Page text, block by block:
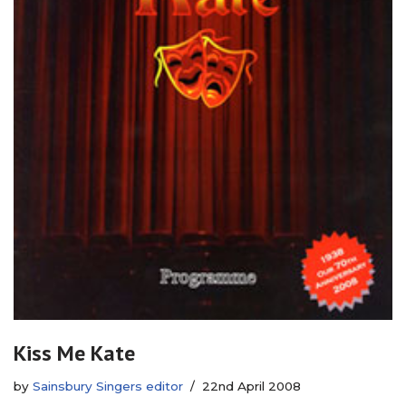
Kiss Me Kate
by Sainsbury Singers editor 22nd April 2008